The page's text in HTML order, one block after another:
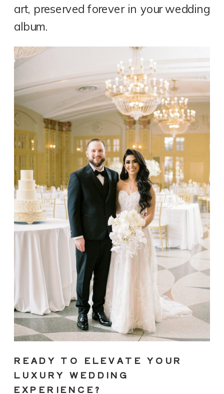
art, preserved forever in your wedding
album.
READY TO ELEVATE YOUR
LUXURY WEDDING
EXPERIENCE?